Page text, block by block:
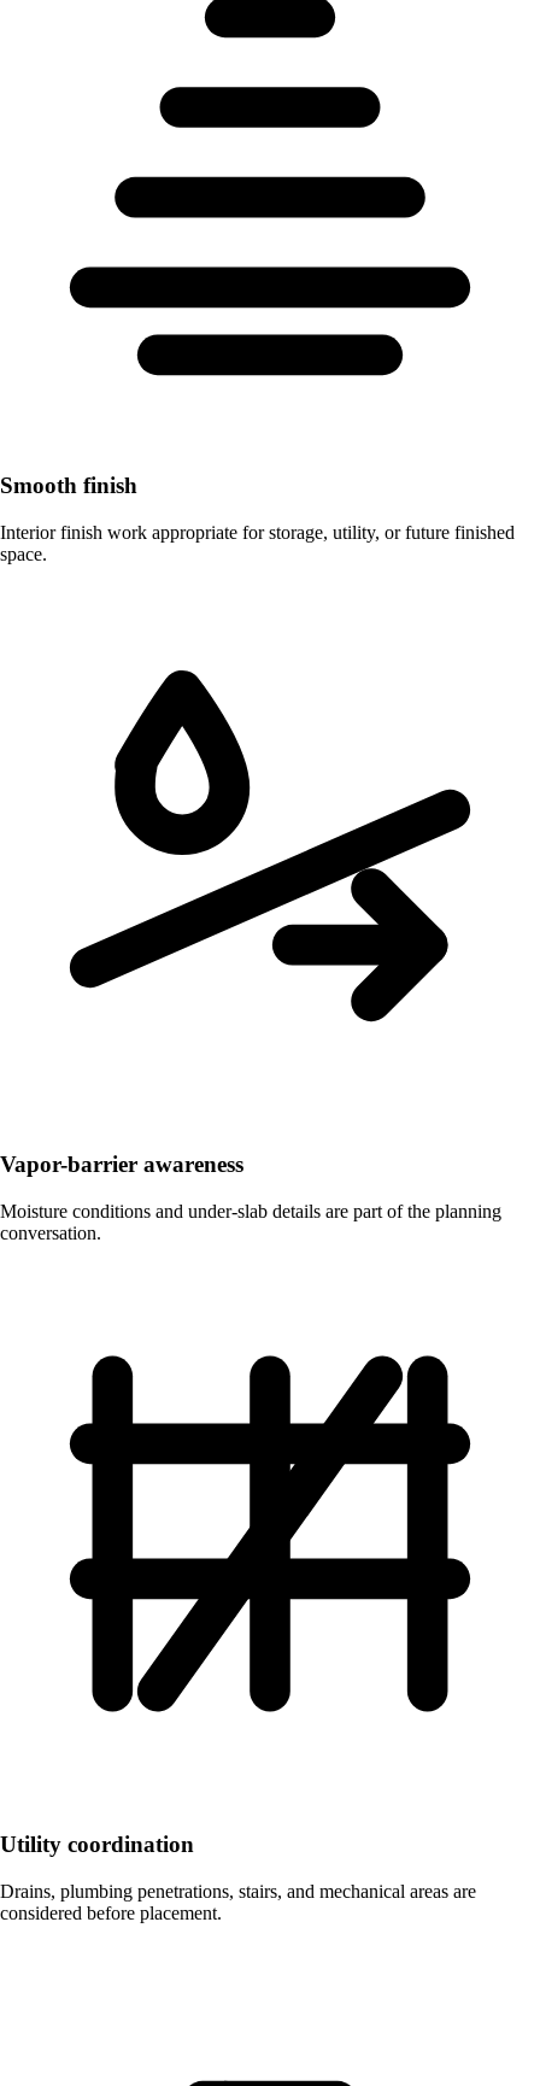
Smooth finish
Interior finish work appropriate for storage, utility, or future finished
space.
Vapor-barrier awareness
Moisture conditions and under-slab details are part of the planning
conversation.
Utility coordination
Drains, plumbing penetrations, stairs, and mechanical areas are
considered before placement.